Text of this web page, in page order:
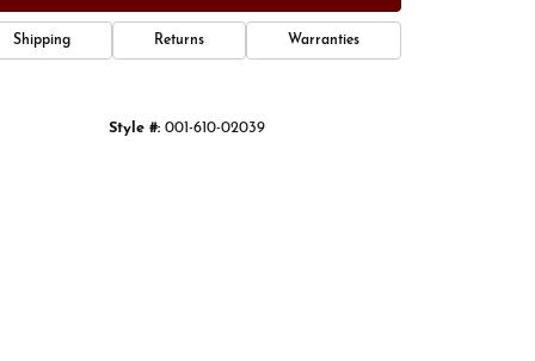
Shipping Returns Warranties
Style #: 001-610-02039